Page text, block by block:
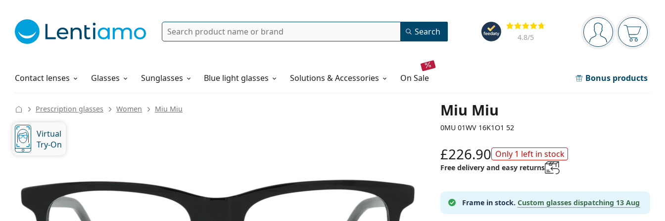
Navigation panel
You are logged in
Your
Reviews
4.8/5
Search Search
Contact lenses
Solutions Glasses Sunglasses Blue light glasses Solutions & Accessories on sale Bonus products
How to order
Miu Miu
0MU 01WV 16K1O1 52
Prescription glasses Women Miu Miu
Virtual
Try-On
£226.90 Only 1 left in stock
Free delivery and easy returns
Frame in stock. Custom glasses dispatching 13 Aug